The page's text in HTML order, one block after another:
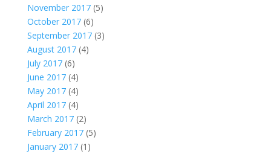
November 2017(5)
October 2017(6)
September 2017(3)
August 2017(4)
July 2017(6)
June 2017(4)
May 2017(4)
April 2017(4)
March 2017(2)
February 2017(5)
January 2017(1)